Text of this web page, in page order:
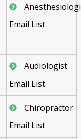
Email List
Audiologist
Email List
Chiropractor
Email List